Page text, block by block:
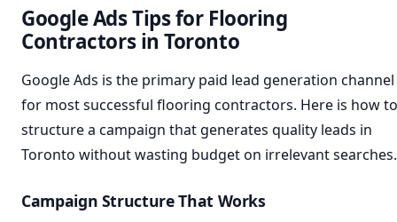
Google Ads Tips for Flooring
Contractors in Toronto
Google Ads is the primary paid lead generation channel
for most successful flooring contractors. Here is how to
structure a campaign that generates quality leads in
Toronto without wasting budget on irrelevant searches.
Campaign Structure That Works